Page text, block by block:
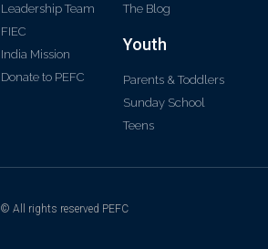
Leadership Team
FIEC
India Mission
Donate to PEFC
The Blog
Youth
Parents & Toddlers
Sunday School
Teens
© All rights reserved PEFC